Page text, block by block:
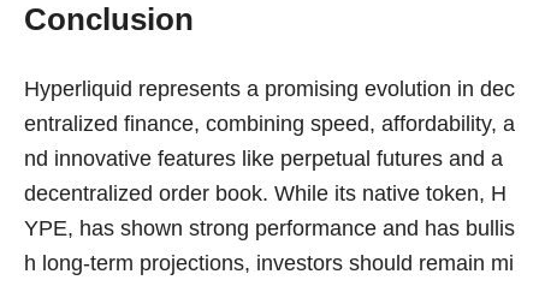
Conclusion
Hyperliquid represents a promising evolution in dec
entralized finance, combining speed, affordability, a
nd innovative features like perpetual futures and a
decentralized order book. While its native token, H
YPE, has shown strong performance and has bullis
h long-term projections, investors should remain mi